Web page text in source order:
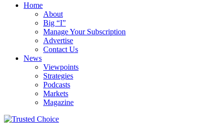
Home
About
Big “I”
Manage Your Subscription
Advertise
Contact Us
News
Viewpoints
Strategies
Podcasts
Markets
Magazine